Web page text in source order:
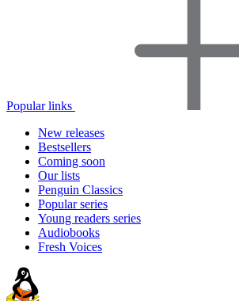
Popular links
New releases
Bestsellers
Coming soon
Our lists
Penguin Classics
Popular series
Young readers series
Audiobooks
Fresh Voices